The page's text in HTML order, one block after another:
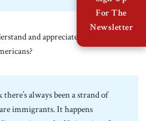
and appreciate the Constitution
always been a strand of
immigrants. It happens
For The
Newsletter